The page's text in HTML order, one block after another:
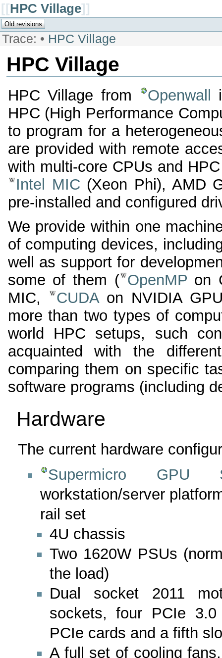
[[HPC Village]]
Trace: • HPC Village
HPC Village
HPC Village from Openwall
HPC (High Performance
to program for a
are provided with remote
with multi-core CPUs and
Intel MIC (Xeon Phi), AMD
pre-installed and configured
We provide within one
of computing devices,
well as support for
some of them ( OpenMP on
MIC,
CUDAon NVIDIA
more than two types of
world HPC setups, such
acquainted with the
comparing them on specific
software programs (including
Hardware
The current hardware
Supermicro GPU
workstation/server
rail set
4U chassis
Two 1620W PSUs
the load)
Dual socket 2011
sockets, four PCIe
PCIe cards and a fifth
A full set of cooling